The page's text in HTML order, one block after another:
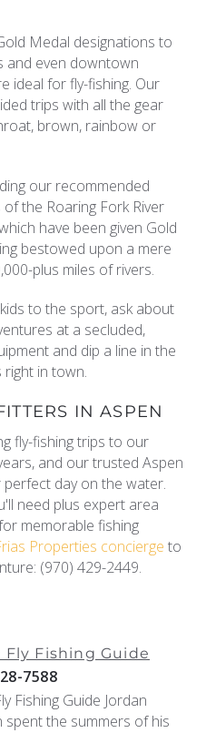
Medal designations to
and even downtown
ideal for fly-fishing. Our
trips with all the gear
brown, rainbow or
our recommended
the Roaring Fork River
have been given Gold
bestowed upon a mere
plus miles of rivers.
to the sport, ask about
at a secluded,
and dip a line in the
in town.
IN ASPEN
fly-fishing trips to our
and our trusted Aspen
day on the water.
need plus expert area
memorable fishing
Properties concierge to
(970) 429-2449.
Fly Fishing Guide
7588
Fishing Guide Jordan
spent the summers of his